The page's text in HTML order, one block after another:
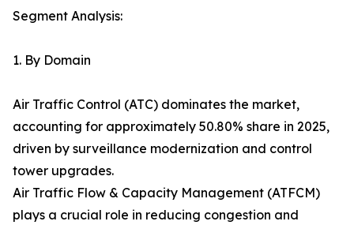
Segment Analysis:
1. By Domain
Air Traffic Control (ATC) dominates the market,
accounting for approximately 50.80% share in 2025,
driven by surveillance modernization and control
tower upgrades.
Air Traffic Flow & Capacity Management (ATFCM)
plays a crucial role in reducing congestion and